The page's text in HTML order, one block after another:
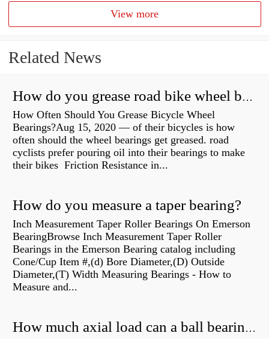
View more
Related News
How do you grease road bike wheel bearings?
How Often Should You Grease Bicycle Wheel
Bearings?Aug 15, 2020 — of their bicycles is how
often should the wheel bearings get greased. road
cyclists prefer pouring oil into their bearings to make
their bikes Friction Resistance in...
How do you measure a taper bearing?
Inch Measurement Taper Roller Bearings On Emerson
BearingBrowse Inch Measurement Taper Roller
Bearings in the Emerson Bearing catalog including
Cone/Cup Item #,(d) Bore Diameter,(D) Outside
Diameter,(T) Width Measuring Bearings - How to
Measure and...
How much axial load can a ball bearing handle?